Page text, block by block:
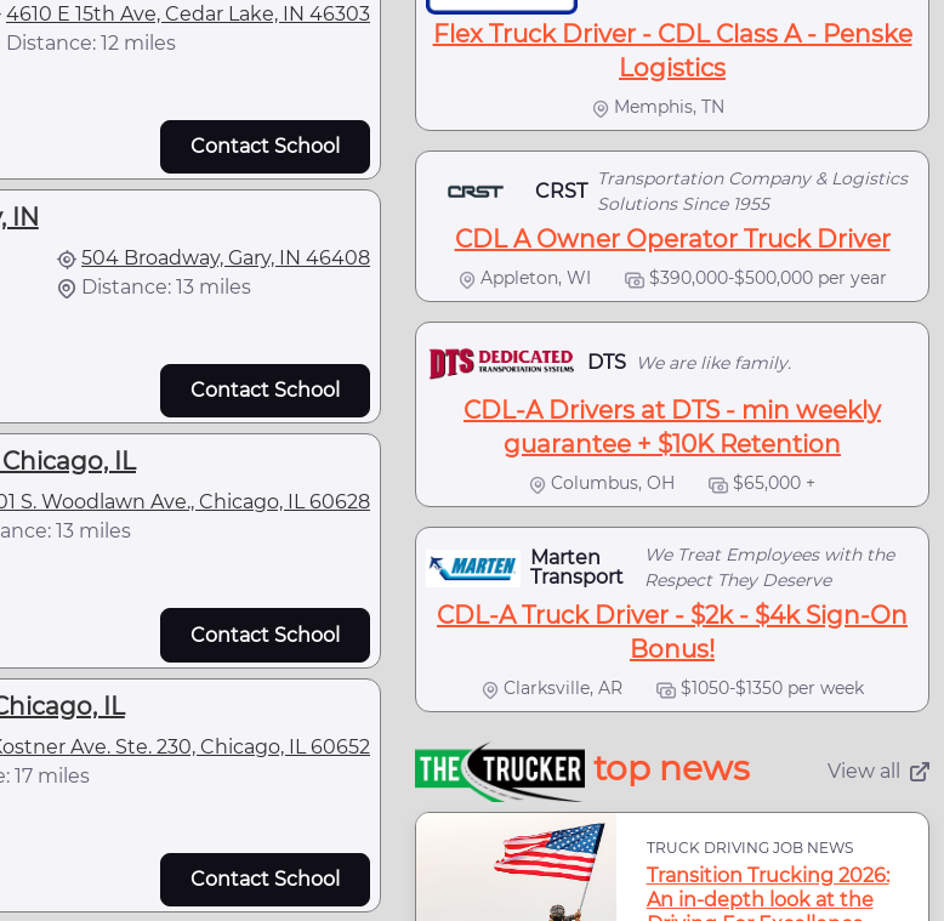
4610 E 15th Ave, Cedar Lake, IN 46303
Distance: 12 miles
Contact School
IN
504 Broadway, Gary, IN 46408
Distance: 13 miles
Contact School
IL
S. Woodlawn Ave., Chicago, IL 60628
13 miles
Contact School
IL
Ave. Ste. 230, Chicago, IL 60652
17 miles
Contact School
Flex Truck Driver - CDL Class A - Penske
Logistics
Memphis, TN
CRST
Transportation Company & Logistics
Solutions Since 1955
CDL A Owner Operator Truck Driver
Appleton, WI $390,000-$500,000 per year
DTS We are like family.
CDL-A Drivers at DTS - min weekly
guarantee + $10K Retention
Columbus, OH $65,000 +
Marten
Transport
We Treat Employees with the
Respect They Deserve
CDL-A Truck Driver - $2k - $4k Sign-On
Bonus!
Clarksville, AR $1050-$1350 per week
top news View all
TRUCK DRIVING JOB NEWS
Transition Trucking 2026:
An in-depth look at the